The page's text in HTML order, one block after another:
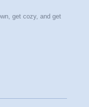
get cozy, and get